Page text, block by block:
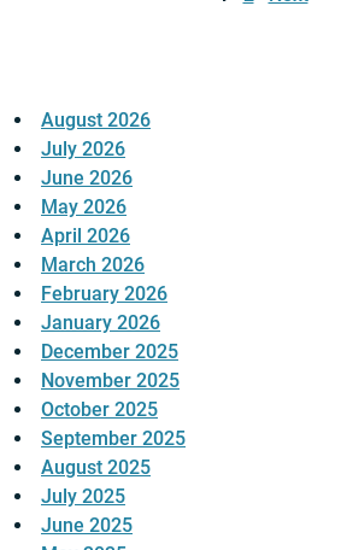
August 2026
July 2026
June 2026
May 2026
April 2026
March 2026
February 2026
January 2026
December 2025
November 2025
October 2025
September 2025
August 2025
July 2025
June 2025